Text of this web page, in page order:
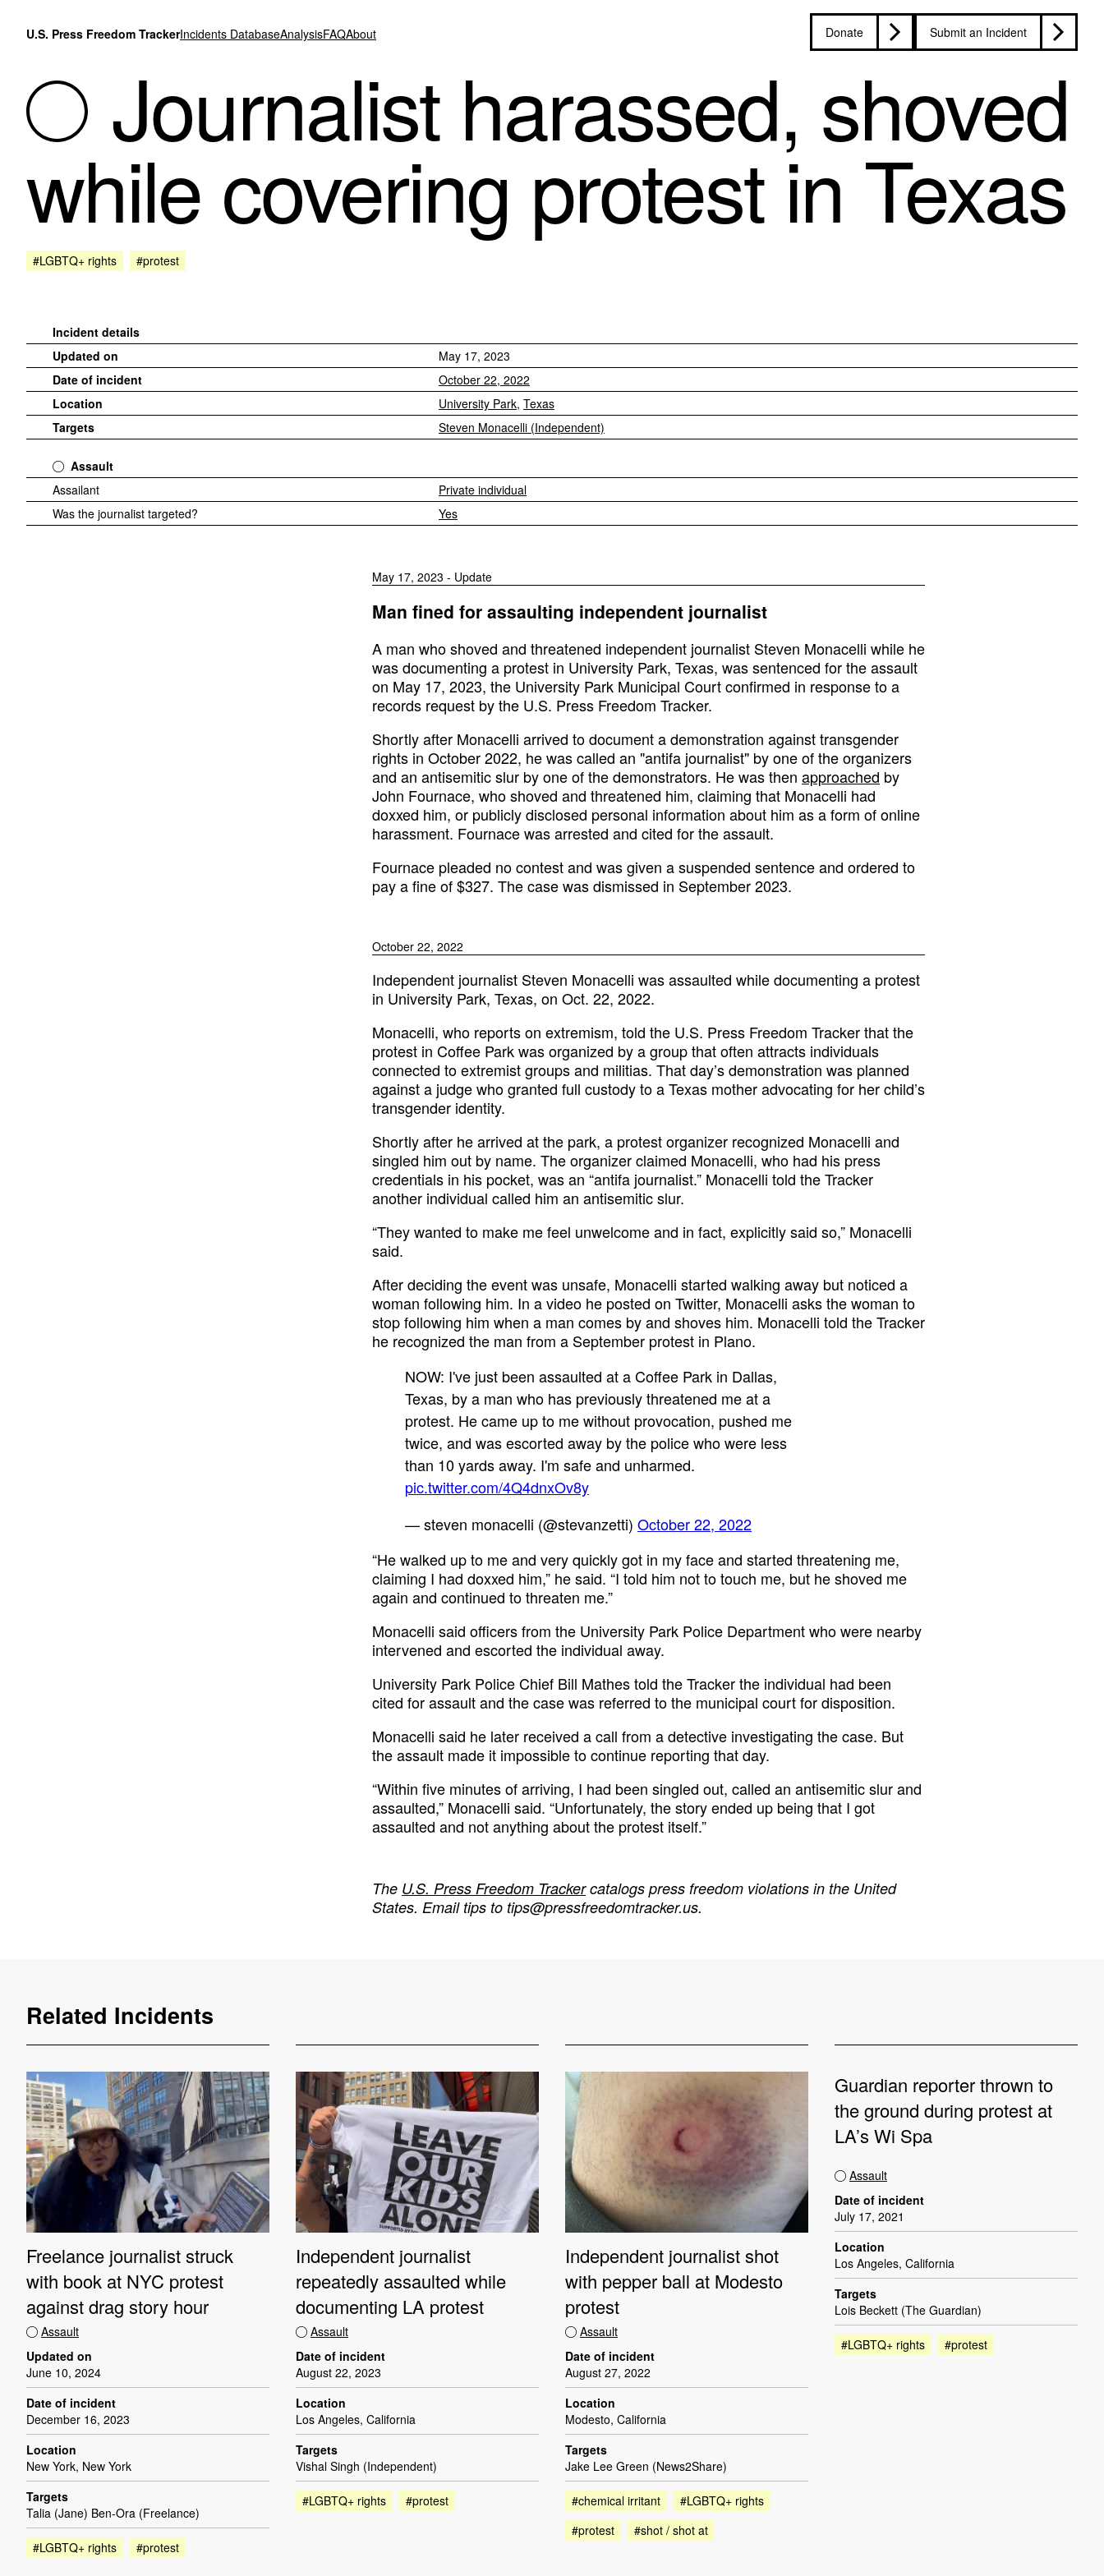
U.S. Press Freedom TrackerIncidents DatabaseAnalysisFAQAbout Donate Submit an Incident
Journalist harassed, shoved
while covering protest in Texas
#LGBTQ+ rights #protest
Incident details
Updated on
May 17, 2023
Date of incident
October 22, 2022
Location
University Park, Texas
Targets
Steven Monacelli (Independent)
Assault
Assailant
Private individual
Was the journalist targeted?
Yes
May 17, 2023 - Update
Man fined for assaulting independent journalist
A man who shoved and threatened independent journalist Steven Monacelli while he
was documenting a protest in University Park, Texas, was sentenced for the assault
on May 17, 2023, the University Park Municipal Court confirmed in response to a
records request by the U.S. Press Freedom Tracker.
Shortly after Monacelli arrived to document a demonstration against transgender
rights in October 2022, he was called an "antifa journalist" by one of the organizers
and an antisemitic slur by one of the demonstrators. He was then approached by
John Fournace, who shoved and threatened him, claiming that Monacelli had
doxxed him, or publicly disclosed personal information about him as a form of online
harassment. Fournace was arrested and cited for the assault.
Fournace pleaded no contest and was given a suspended sentence and ordered to
pay a fine of $327. The case was dismissed in September 2023.
October 22, 2022
Independent journalist Steven Monacelli was assaulted while documenting a protest
in University Park, Texas, on Oct. 22, 2022.
Monacelli, who reports on extremism, told the U.S. Press Freedom Tracker that the
protest in Coffee Park was organized by a group that often attracts individuals
connected to extremist groups and militias. That day’s demonstration was planned
against a judge who granted full custody to a Texas mother advocating for her child’s
transgender identity.
Shortly after he arrived at the park, a protest organizer recognized Monacelli and
singled him out by name. The organizer claimed Monacelli, who had his press
credentials in his pocket, was an “antifa journalist.” Monacelli told the Tracker
another individual called him an antisemitic slur.
“They wanted to make me feel unwelcome and in fact, explicitly said so,” Monacelli
said.
After deciding the event was unsafe, Monacelli started walking away but noticed a
woman following him. In a video he posted on Twitter, Monacelli asks the woman to
stop following him when a man comes by and shoves him. Monacelli told the Tracker
he recognized the man from a September protest in Plano.
NOW: I've just been assaulted at a Coffee Park in Dallas,
Texas, by a man who has previously threatened me at a
protest. He came up to me without provocation, pushed me
twice, and was escorted away by the police who were less
than 10 yards away. I'm safe and unharmed.
pic.twitter.com/4Q4dnxOv8y
— steven monacelli (@stevanzetti) October 22, 2022
“He walked up to me and very quickly got in my face and started threatening me,
claiming I had doxxed him,” he said. “I told him not to touch me, but he shoved me
again and continued to threaten me.”
Monacelli said officers from the University Park Police Department who were nearby
intervened and escorted the individual away.
University Park Police Chief Bill Mathes told the Tracker the individual had been
cited for assault and the case was referred to the municipal court for disposition.
Monacelli said he later received a call from a detective investigating the case. But
the assault made it impossible to continue reporting that day.
“Within five minutes of arriving, I had been singled out, called an antisemitic slur and
assaulted,” Monacelli said. “Unfortunately, the story ended up being that I got
assaulted and not anything about the protest itself.”
The U.S. Press Freedom Trackercatalogs press freedom violations in the United
States. Email tips to tips@pressfreedomtracker.us.
Related Incidents
Freelance journalist struck
with book at NYC protest
against drag story hour
Assault
Updated on
June 10, 2024
Date of incident
December 16, 2023
Location
New York, New York
Targets
Talia (Jane) Ben-Ora (Freelance)
#LGBTQ+ rights #protest
Independent journalist
repeatedly assaulted while
documenting LA protest
Assault
Date of incident
August 22, 2023
Location
Los Angeles, California
Targets
Vishal Singh (Independent)
#LGBTQ+ rights #protest
Independent journalist shot
with pepper ball at Modesto
protest
Assault
Date of incident
August 27, 2022
Location
Modesto, California
Targets
Jake Lee Green (News2Share)
#chemical irritant
#LGBTQ+ rights
#protest
#shot / shot at
Guardian reporter thrown to
the ground during protest at
LA’s Wi Spa
Assault
Date of incident
July 17, 2021
Location
Los Angeles, California
Targets
Lois Beckett (The Guardian)
#LGBTQ+ rights #protest